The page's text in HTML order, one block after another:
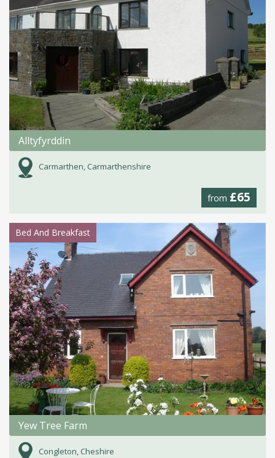
Alltyfyrddin
Carmarthen, Carmarthenshire
from £65
Bed And Breakfast
Yew Tree Farm
Congleton, Cheshire